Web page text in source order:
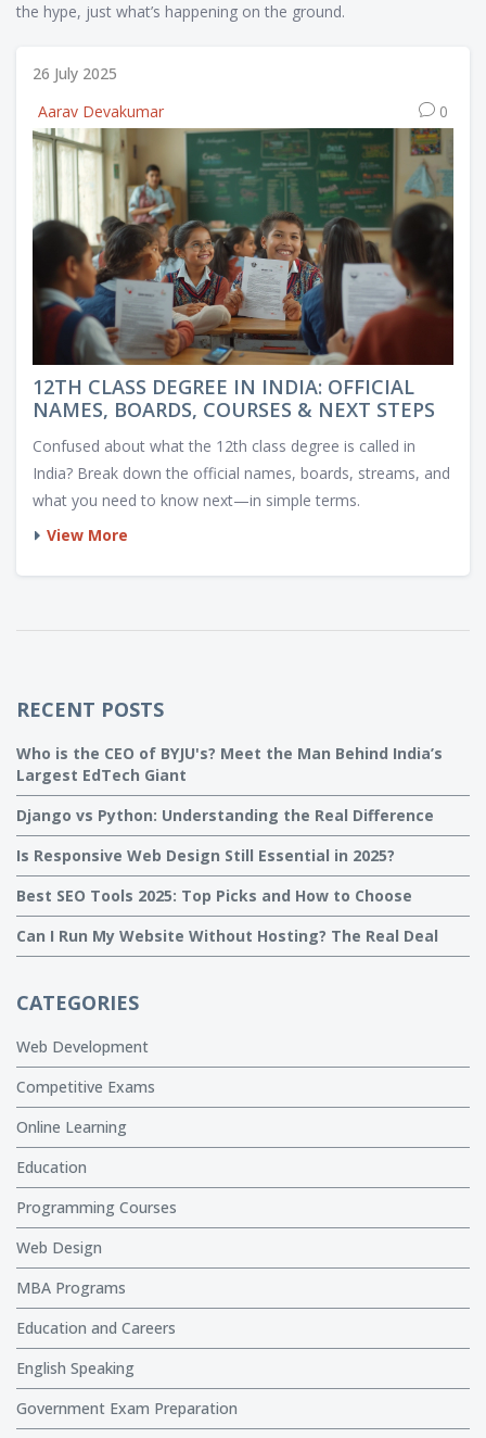
the hype, just what’s happening on the ground.
26 July 2025
Aarav Devakumar
0
12TH CLASS DEGREE IN INDIA: OFFICIAL
NAMES, BOARDS, COURSES & NEXT STEPS
Confused about what the 12th class degree is called in
India? Break down the official names, boards, streams, and
what you need to know next—in simple terms.
View More
RECENT POSTS
Who is the CEO of BYJU's? Meet the Man Behind India’s
Largest EdTech Giant
Django vs Python: Understanding the Real Difference
Is Responsive Web Design Still Essential in 2025?
Best SEO Tools 2025: Top Picks and How to Choose
Can I Run My Website Without Hosting? The Real Deal
CATEGORIES
Web Development
Competitive Exams
Online Learning
Education
Programming Courses
Web Design
MBA Programs
Education and Careers
English Speaking
Government Exam Preparation